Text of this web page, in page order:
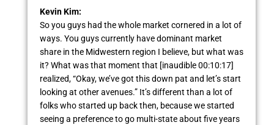
Kevin Kim:
So you guys had the whole market cornered in a lot of
ways. You guys currently have dominant market
share in the Midwestern region I believe, but what was
it? What was that moment that [inaudible 00:10:17]
realized, “Okay, we’ve got this down pat and let’s start
looking at other avenues.” It’s different than a lot of
folks who started up back then, because we started
seeing a preference to go multi-state about five years